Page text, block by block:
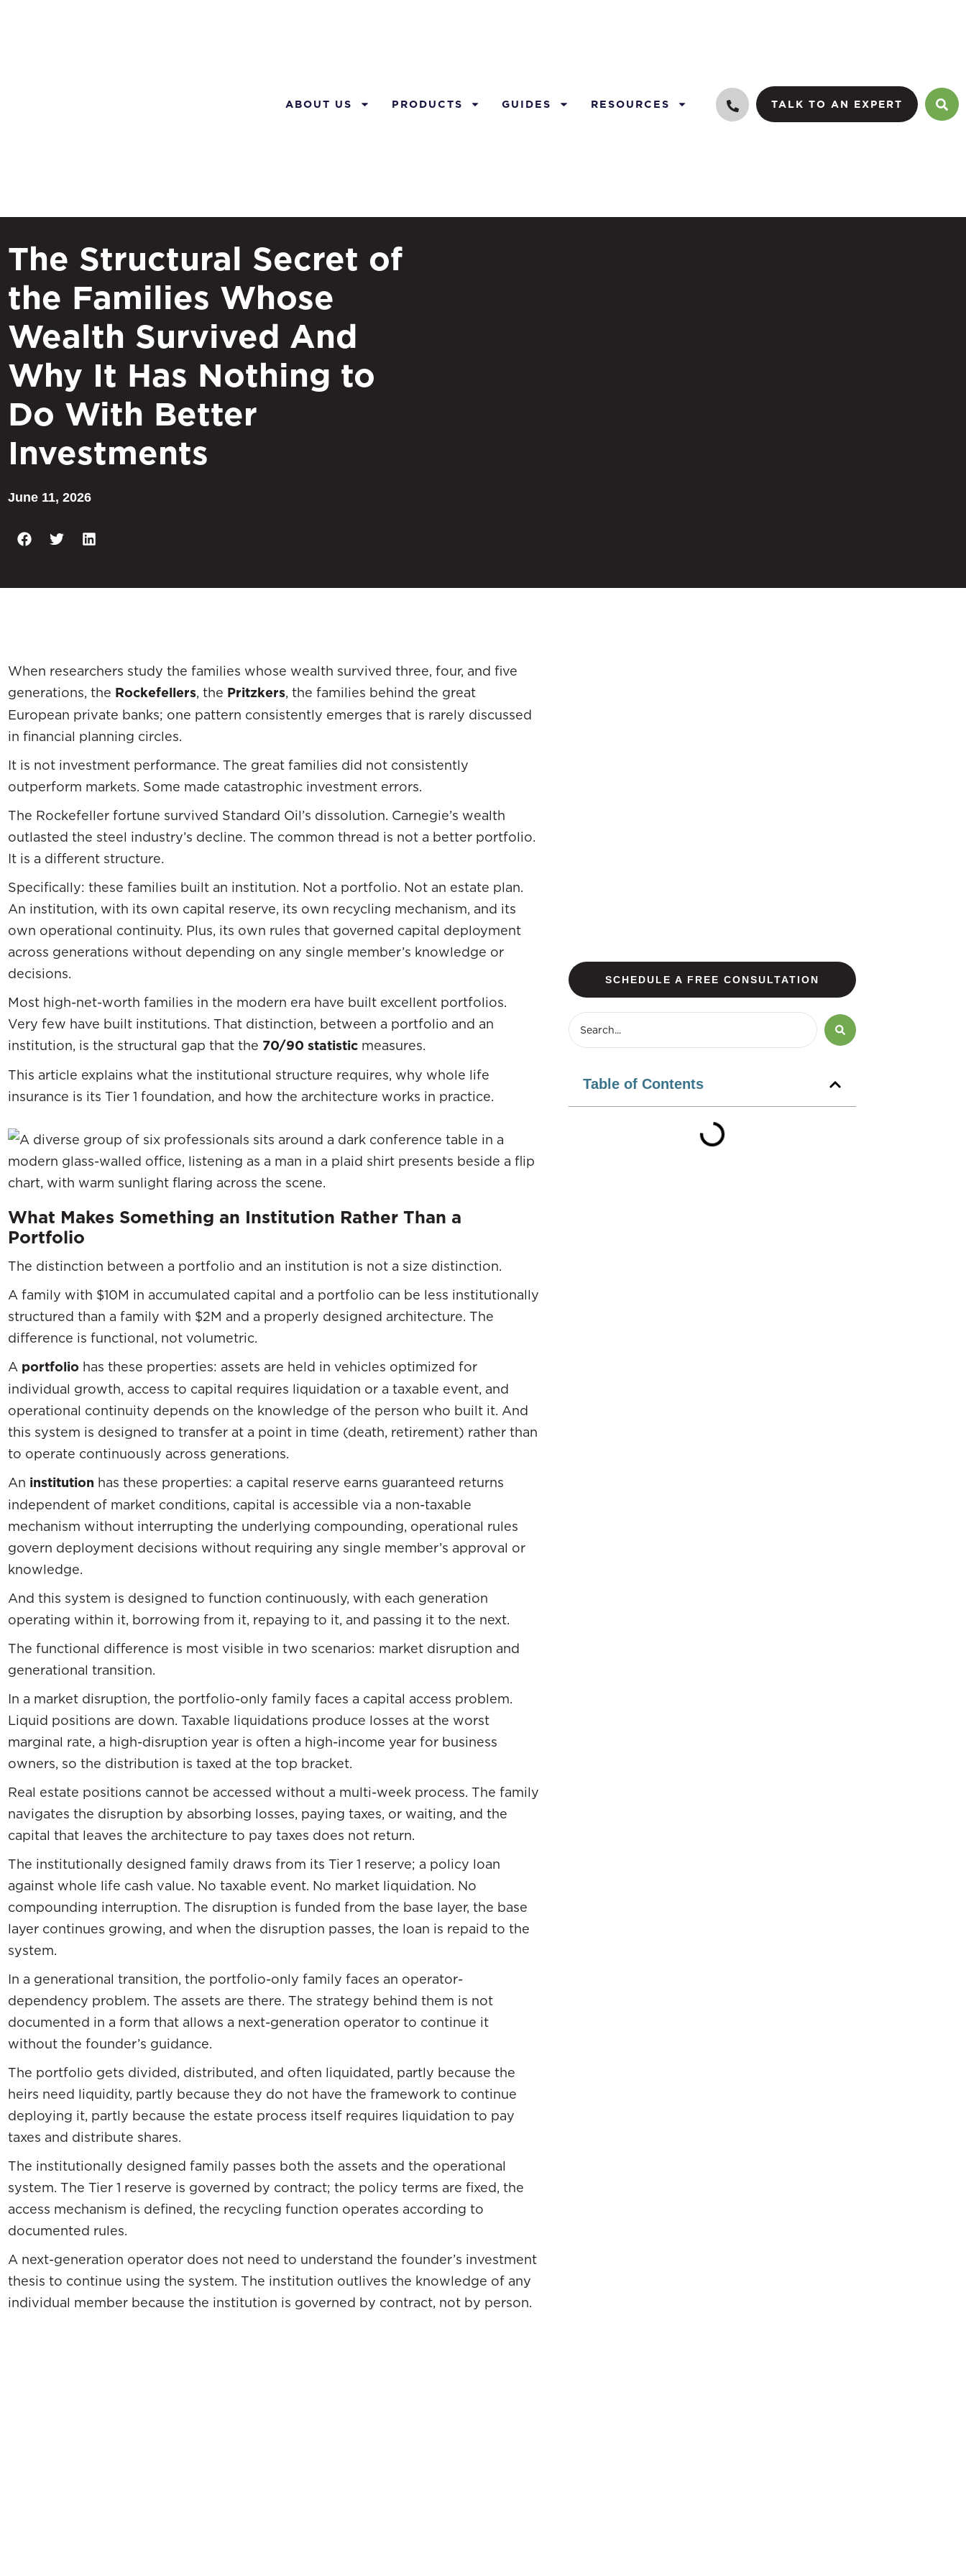
ABOUT US PRODUCTS GUIDES RESOURCES TALK TO AN EXPERT
The Structural Secret of
the Families Whose
Wealth Survived And
Why It Has Nothing to
Do With Better
Investments
June 11, 2026
When researchers study the families whose wealth survived three, four, and five
generations, the Rockefellers, the Pritzkers, the families behind the great
European private banks; one pattern consistently emerges that is rarely discussed
in financial planning circles.
It is not investment performance. The great families did not consistently
outperform markets. Some made catastrophic investment errors.
The Rockefeller fortune survived Standard Oil’s dissolution. Carnegie’s wealth
outlasted the steel industry’s decline. The common thread is not a better portfolio.
It is a different structure.
Specifically: these families built an institution. Not a portfolio. Not an estate plan.
An institution, with its own capital reserve, its own recycling mechanism, and its
own operational continuity. Plus, its own rules that governed capital deployment
across generations without depending on any single member’s knowledge or
decisions.
Most high-net-worth families in the modern era have built excellent portfolios.
Very few have built institutions. That distinction, between a portfolio and an
institution, is the structural gap that the 70/90 statistic measures.
This article explains what the institutional structure requires, why whole life
insurance is its Tier 1 foundation, and how the architecture works in practice.
What Makes Something an Institution Rather Than a
Portfolio
The distinction between a portfolio and an institution is not a size distinction.
A family with $10M in accumulated capital and a portfolio can be less institutionally
structured than a family with $2M and a properly designed architecture. The
difference is functional, not volumetric.
A portfolio has these properties: assets are held in vehicles optimized for
individual growth, access to capital requires liquidation or a taxable event, and
operational continuity depends on the knowledge of the person who built it. And
this system is designed to transfer at a point in time (death, retirement) rather than
to operate continuously across generations.
An institution has these properties: a capital reserve earns guaranteed returns
independent of market conditions, capital is accessible via a non-taxable
mechanism without interrupting the underlying compounding, operational rules
govern deployment decisions without requiring any single member’s approval or
knowledge.
And this system is designed to function continuously, with each generation
operating within it, borrowing from it, repaying to it, and passing it to the next.
The functional difference is most visible in two scenarios: market disruption and
generational transition.
In a market disruption, the portfolio-only family faces a capital access problem.
Liquid positions are down. Taxable liquidations produce losses at the worst
marginal rate, a high-disruption year is often a high-income year for business
owners, so the distribution is taxed at the top bracket.
Real estate positions cannot be accessed without a multi-week process. The family
navigates the disruption by absorbing losses, paying taxes, or waiting, and the
capital that leaves the architecture to pay taxes does not return.
The institutionally designed family draws from its Tier 1 reserve; a policy loan
against whole life cash value. No taxable event. No market liquidation. No
compounding interruption. The disruption is funded from the base layer, the base
layer continues growing, and when the disruption passes, the loan is repaid to the
system.
In a generational transition, the portfolio-only family faces an operator-
dependency problem. The assets are there. The strategy behind them is not
documented in a form that allows a next-generation operator to continue it
without the founder’s guidance.
The portfolio gets divided, distributed, and often liquidated, partly because the
heirs need liquidity, partly because they do not have the framework to continue
deploying it, partly because the estate process itself requires liquidation to pay
taxes and distribute shares.
The institutionally designed family passes both the assets and the operational
system. The Tier 1 reserve is governed by contract; the policy terms are fixed, the
access mechanism is defined, the recycling function operates according to
documented rules.
A next-generation operator does not need to understand the founder’s investment
thesis to continue using the system. The institution outlives the knowledge of any
individual member because the institution is governed by contract, not by person.
SCHEDULE A FREE CONSULTATION
Table of Contents